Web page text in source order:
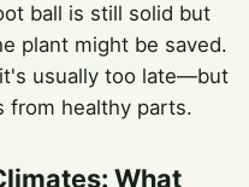
ball is still solid but
plant might be saved.
usually too late—but
from healthy parts.
What